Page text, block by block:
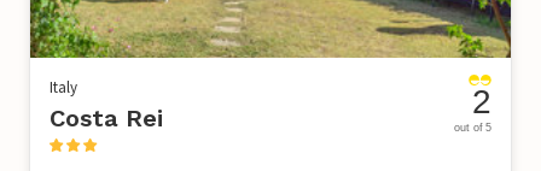
Italy
Costa Rei 2
out of 5